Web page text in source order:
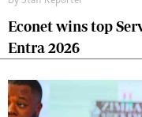
Econet wins top
Entra 2026